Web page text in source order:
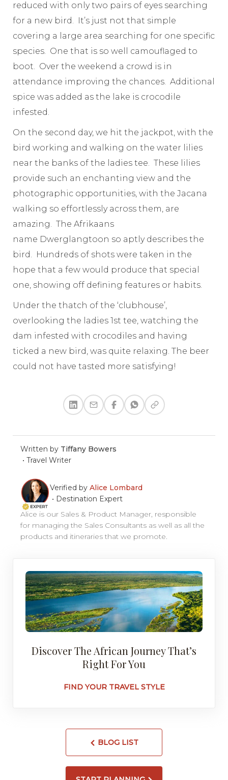
reduced with only two pairs of eyes searching
for a new bird. It’s just not that simple
covering a large area searching for one specific
species. One that is so well camouflaged to
boot. Over the weekend a crowd is in
attendance improving the chances. Additional
spice was added as the lake is crocodile
infested.
On the second day, we hit the jackpot, with the
bird working and walking on the water lilies
near the banks of the ladies tee. These lilies
provide such an enchanting view and the
photographic opportunities, with the Jacana
walking so effortlessly across them, are
amazing. The Afrikaans
name Dwerglangtoon so aptly describes the
bird. Hundreds of shots were taken in the
hope that a few would produce that special
one, showing off defining features or habits.
Under the thatch of the ‘clubhouse’,
overlooking the ladies 1st tee, watching the
dam infested with crocodiles and having
ticked a new bird, was quite relaxing. The beer
could not have tasted more satisfying!
Written by Tiffany Bowers
•Travel Writer
Verified byAlice Lombard
• Destination Expert
Alice is our Sales & Product Manager, responsible
for managing the Sales Consultants as well as all the
products and itineraries that we promote.
Discover The African Journey That’s
Right For You
FIND YOUR TRAVEL STYLE
BLOG LIST